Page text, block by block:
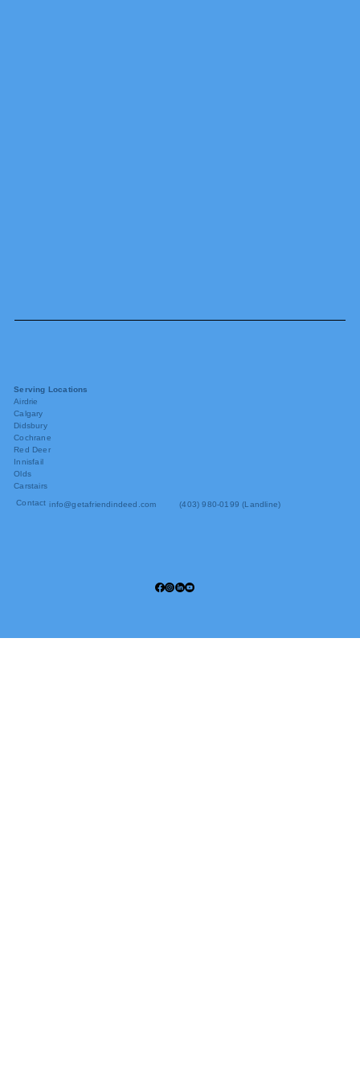
Serving Locations
Airdrie
Calgary
Didsbury
Cochrane
Red Deer
Innisfail
Olds
Carstairs
Contact
(403) 980-0199 (Landline)
info@getafriendindeed.com